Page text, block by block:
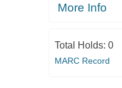
More Info
Total Holds: 0
MARC Record